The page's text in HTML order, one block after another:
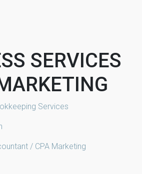
SERVICES
Services
/ CPA Marketing